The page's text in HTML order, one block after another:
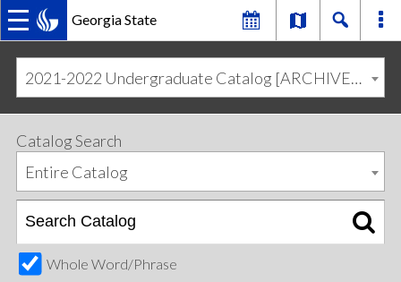
Georgia State
MAIN
NAVIGATION
primary
navigation
content
2021-2022 Undergraduate Catalog [ARCHIVED CATALOG]
Catalog Search
Entire Catalog
Whole Word/Phrase